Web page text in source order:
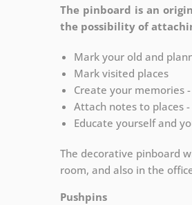
The pinboard is an
the possibility of
Mark your old and
Mark visited places
Create your memories
Attach notes to places
Educate yourself and
The decorative pinboard
room, and also in the
Pushpins